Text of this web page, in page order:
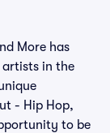
More has
artists in the
- Hip Hop,
to be